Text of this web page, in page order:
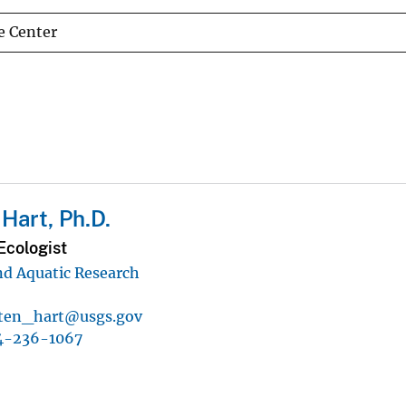
Center
Ph.D.
Aquatic Research
236-1067